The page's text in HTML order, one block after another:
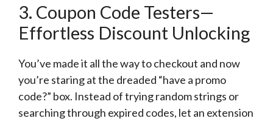
3. Coupon Code Testers—
Effortless Discount Unlocking
You’ve made it all the way to checkout and now
you’re staring at the dreaded “have a promo
code?” box. Instead of trying random strings or
searching through expired codes, let an extension